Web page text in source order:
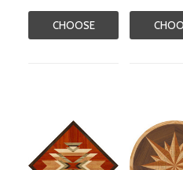
CHOOSE